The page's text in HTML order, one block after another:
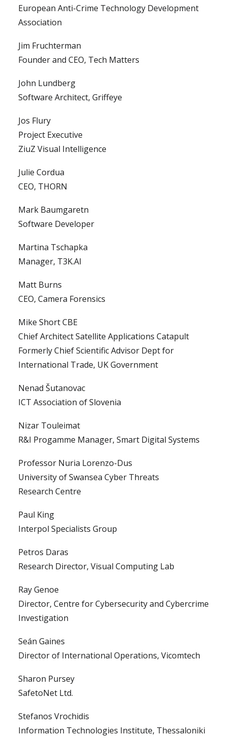
European Anti-Crime Technology Development
Association
Jim Fruchterman
Founder and CEO, Tech Matters
John Lundberg
Software Architect, Griffeye
Jos Flury
Project Executive
ZiuZ Visual Intelligence
Julie Cordua
CEO, THORN
Mark Baumgaretn
Software Developer
Martina Tschapka
Manager, T3K.AI
Matt Burns
CEO, Camera Forensics
Mike Short CBE
Chief Architect Satellite Applications Catapult
Formerly Chief Scientific Advisor Dept for
International Trade, UK Government
Nenad Šutanovac
ICT Association of Slovenia
Nizar Touleimat
R&I Progamme Manager, Smart Digital Systems
Professor Nuria Lorenzo-Dus
University of Swansea Cyber Threats
Research Centre
Paul King
Interpol Specialists Group
Petros Daras
Research Director, Visual Computing Lab
Ray Genoe
Director, Centre for Cybersecurity and Cybercrime
Investigation
Seán Gaines
Director of International Operations, Vicomtech
Sharon Pursey
SafetoNet Ltd.
Stefanos Vrochidis
Information Technologies Institute, Thessaloniki